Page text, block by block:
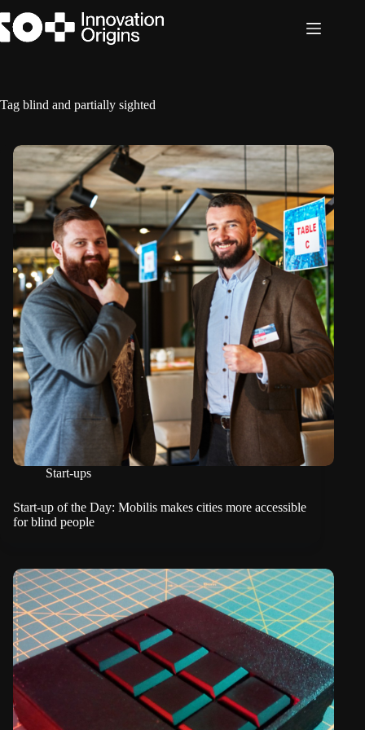
to
content
Tag blind and partially sighted
Start-ups
Start-up of the Day: Mobilis makes cities more accessible
for blind people